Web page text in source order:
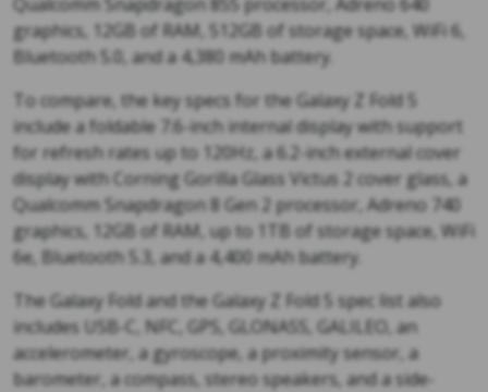
graphics, 12GB of RAM, 512GB of storage space, WiFi 6,
Bluetooth 5.0, and a 4,380 mAh battery.
To compare, the key specs for the Galaxy Z Fold 5
include a foldable 7.6-inch internal display with support
for refresh rates up to 120Hz, a 6.2-inch external cover
display with Corning Gorilla Glass Victus 2 cover glass, a
Qualcomm Snapdragon 8 Gen 2 processor, Adreno 740
graphics, 12GB of RAM, up to 1TB of storage space, WiFi
6e, Bluetooth 5.3, and a 4,400 mAh battery.
The Galaxy Fold and the Galaxy Z Fold 5 spec list also
includes USB-C, NFC, GPS, GLONASS, GALILEO, an
accelerometer, a gyroscope, a proximity sensor, a
barometer, a compass, stereo speakers, and a side-